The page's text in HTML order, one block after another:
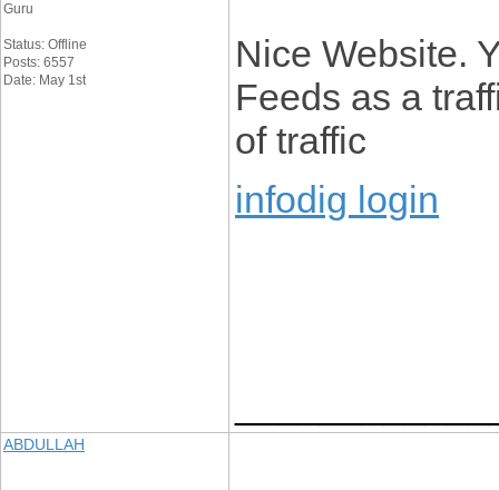
Guru
Status: Offline
Posts: 6557
Date: May 1st
Nice Website.
Feeds as a
of traffic
infodig login
ABDULLAH